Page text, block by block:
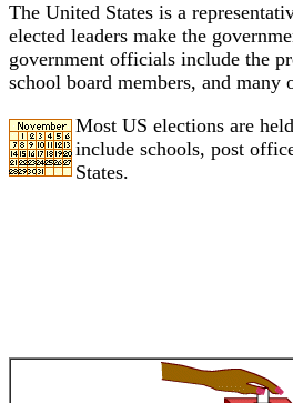
The United States is a
elected leaders make the
government officials include the
school board members, and many
Most US elections are
include schools, post
States.